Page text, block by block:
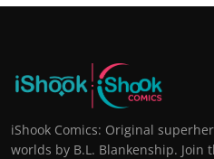
iShook Comics: Original
worlds by B.L. Blankenship. Join